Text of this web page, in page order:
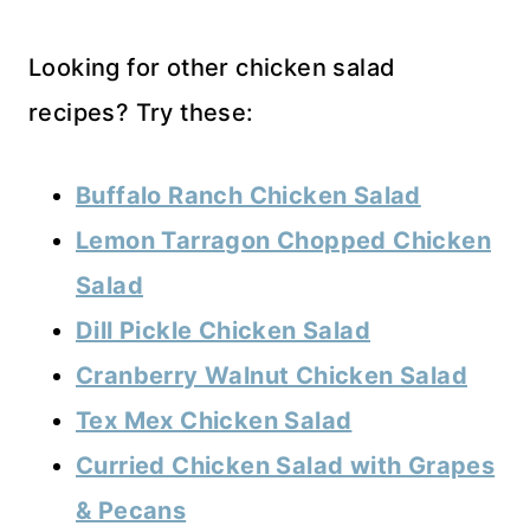
Looking for other chicken salad
recipes? Try these:
Buffalo Ranch Chicken Salad
Lemon Tarragon Chopped Chicken
Salad
Dill Pickle Chicken Salad
Cranberry Walnut Chicken Salad
Tex Mex Chicken Salad
Curried Chicken Salad with Grapes
& Pecans